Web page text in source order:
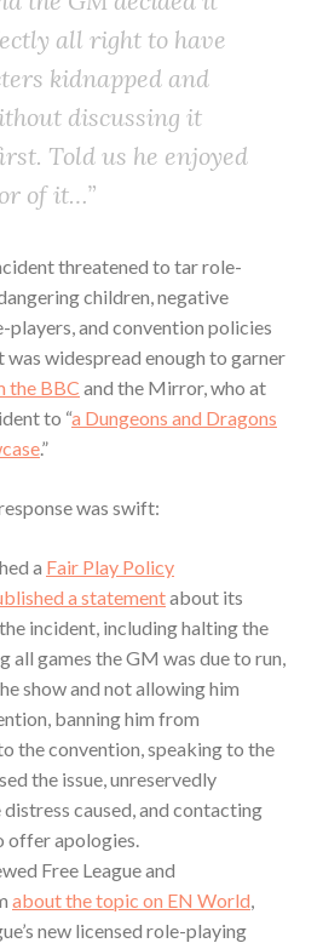
all right to have
kidnapped and
discussing it
Told us he enjoyed
of it…”
threatened to tar role-
children, negative
and convention policies
was widespread enough to garner
the BBC and the Mirror, who at
to “a Dungeons and Dragons
.”
was swift:
a Fair Play Policy
a statementabout its
incident, including halting the
all games the GM was due to run,
show and not allowing him
banning him from
the convention, speaking to the
the issue, unreservedly
caused, and contacting
offer apologies.
Free League and
about the topic on EN World,
new licensed role-playing